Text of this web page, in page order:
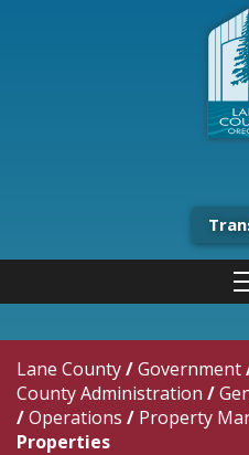
Lane County/Government
County Administration /
/Operations / Property
Properties